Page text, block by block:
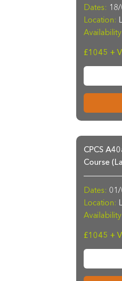
Dates:
Location:
£1045 +
CPCS
Course
Dates:
Location:
£1045 +